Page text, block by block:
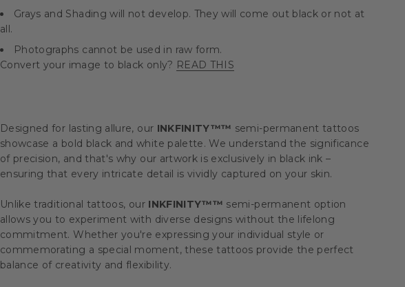
Grays and Shading will not develop. They will come out black or not at
all.
Photographs cannot be used in raw form.
Convert your image to black only? READ THIS
Designed for lasting allure, our INKFINITY™™ semi-permanent tattoos
showcase a bold black and white palette. We understand the significance
of precision, and that's why our artwork is exclusively in black ink –
ensuring that every intricate detail is vividly captured on your skin.
Unlike traditional tattoos, our INKFINITY™™ semi-permanent option
allows you to experiment with diverse designs without the lifelong
commitment. Whether you're expressing your individual style or
commemorating a special moment, these tattoos provide the perfect
balance of creativity and flexibility.